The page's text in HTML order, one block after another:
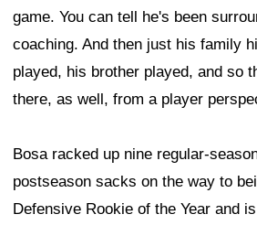
game. You can tell he's been
coaching. And then just his family
played, his brother played, and so
there, as well, from a player
Bosa racked up nine regular-
postseason sacks on the way to
Defensive Rookie of the Year and